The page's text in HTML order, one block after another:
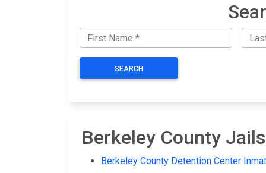
SEARCH
Berkeley County Jails
Berkeley County Detention Center